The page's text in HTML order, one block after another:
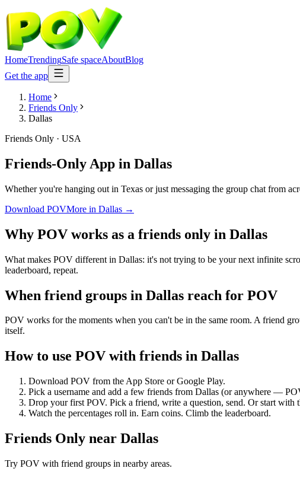
HomeTrendingSafe spaceAboutBlog
Get the app
Home
Friends Only
Dallas
Friends Only · USA
Friends-Only App in Dallas
Whether you're hanging out in Texas or just messaging the group chat from
Download POVMore in Dallas →
Why POV works as a friends only in Dallas
What makes POV different in Dallas: it's not trying to be your next infinite
leaderboard, repeat.
When friend groups in Dallas reach for POV
POV works for the moments when you can't be in the same room. A friend
itself.
How to use POV with friends in Dallas
Download POV from the App Store or Google Play.
Pick a username and add a few friends from Dallas (or anywhere —
Drop your first POV. Pick a friend, write a question, send. Or start
Watch the percentages roll in. Earn coins. Climb the leaderboard.
Friends Only near Dallas
Try POV with friend groups in nearby areas.